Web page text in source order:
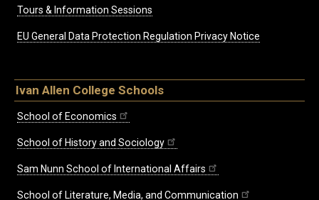
Tours & Information Sessions
EU General Data Protection Regulation Privacy Notice
Ivan Allen College Schools
School of Economics
School of History and Sociology
Sam Nunn School of International Affairs
School of Literature, Media, and Communication